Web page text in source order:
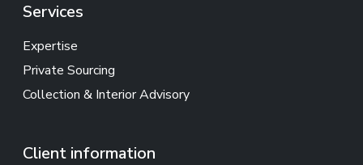
Services
Expertise
Private Sourcing
Collection & Interior Advisory
Client information